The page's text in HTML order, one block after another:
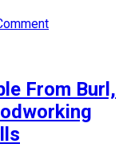
From Burl,